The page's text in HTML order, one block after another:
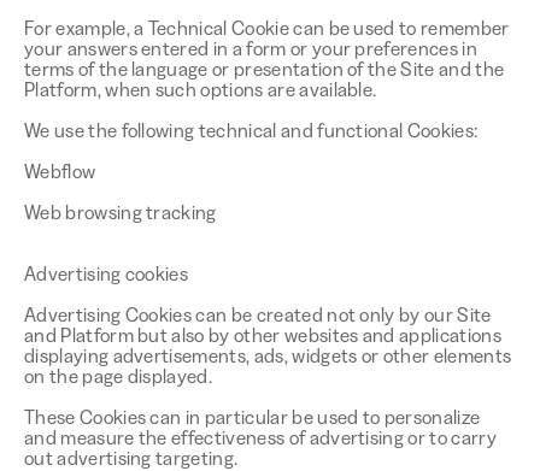
For example, a Technical Cookie can be used to remember
your answers entered in a form or your preferences in
terms of the language or presentation of the Site and the
Platform, when such options are available.
We use the following technical and functional Cookies:
Webflow
Web browsing tracking
Advertising cookies
Advertising Cookies can be created not only by our Site
and Platform but also by other websites and applications
displaying advertisements, ads, widgets or other elements
on the page displayed.
These Cookies can in particular be used to personalize
and measure the effectiveness of advertising or to carry
out advertising targeting.